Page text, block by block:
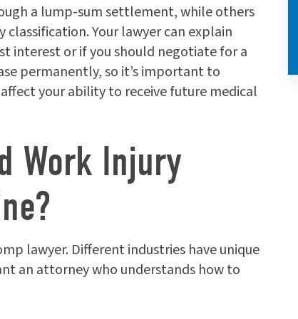
a lump-sum settlement, while others
Your lawyer can explain
interest or if you should negotiate for a
permanently, so it’s important to
your ability to receive future medical
Work Injury
lawyer. Different industries have unique
an attorney who understands how to